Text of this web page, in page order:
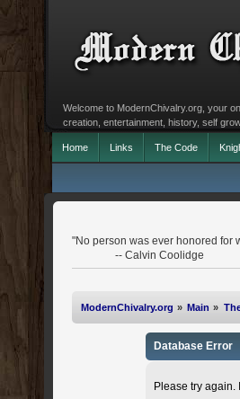
Welcome to ModernChivalry.org, your
creation, entertainment, history, self
Home Links The Code
"No person was ever honored for
-- Calvin Coolidge
ModernChivalry.org » Main »
Database Error
Please try again.